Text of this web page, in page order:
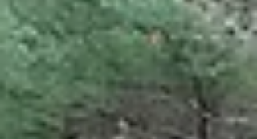
respects. It is seen in a Catholic church in
Freetown, Massachusetts, where many
and former colleagues drove or flew in to say
goodbye. It is seen in the faces of the